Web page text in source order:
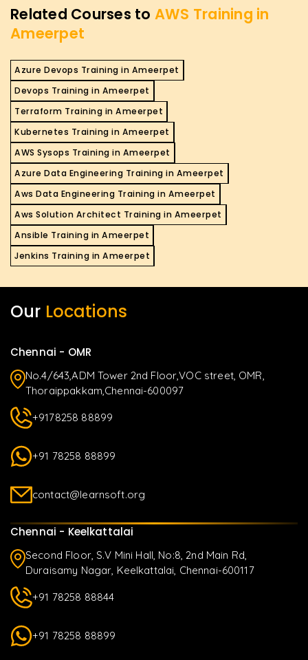
Related Courses to AWS Training in
Ameerpet
Azure Devops Training in Ameerpet
Devops Training in Ameerpet
Terraform Training in Ameerpet
Kubernetes Training in Ameerpet
AWS Sysops Training in Ameerpet
Azure Data Engineering Training in Ameerpet
Aws Data Engineering Training in Ameerpet
Aws Solution Architect Training in Ameerpet
Ansible Training in Ameerpet
Jenkins Training in Ameerpet
Our Locations
Chennai - OMR
No.4/643,ADM Tower 2nd Floor,VOC street, OMR,
Thoraippakkam,Chennai-600097
+9178258 88899
+91 78258 88899
contact@learnsoft.org
Chennai - Keelkattalai
Second Floor, S.V Mini Hall, No:8, 2nd Main Rd,
Duraisamy Nagar, Keelkattalai, Chennai-600117
+91 78258 88844
+91 78258 88899